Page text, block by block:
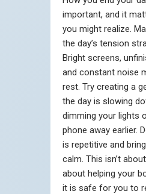
important, and it
you might realize.
the day’s tension
Bright screens,
and constant noise
rest. Try creating a
the day is slowing
dimming your lights
phone away earlier.
is repetitive and
calm. This isn’t
about helping your
it is safe for you to